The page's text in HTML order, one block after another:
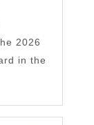
2026
in the